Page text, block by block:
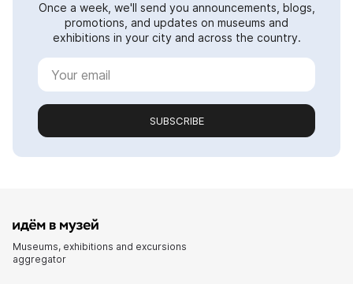
Once a week, we'll send you announcements, blogs,
promotions, and updates on museums and
exhibitions in your city and across the country.
SUBSCRIBE
Museums, exhibitions and excursions
aggregator